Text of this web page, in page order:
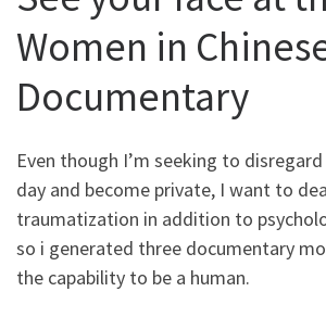
Women in
Documentary
Even though I’m seeking to
day and become private, I want to
traumatization in addition to
so i generated three documentary
the capability to be a human.